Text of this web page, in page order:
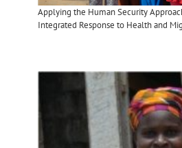
Applying the Human Security
Integrated Response to Health and